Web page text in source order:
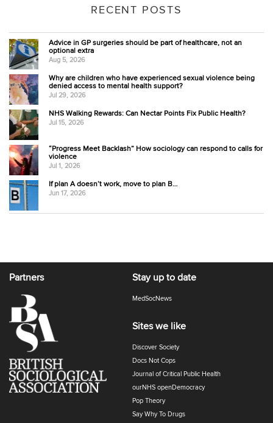
RECENT POSTS
Advice in GP surgeries should be part of healthcare, not an
optional extra
Aug 5, 2026
Why are children who have experienced sexual violence being
denied access to mental health support?
Jul 29, 2026
NHS Walking Rewards: Can Nectar Points Fix Public Health?
Jul 15, 2026
“Progress Meet Backlash” How sociology can respond to calls for
violence
Jul 1, 2026
If plan A doesn’t work, move to plan B…
Jun 17, 2026
Partners Stay up to date
MedSocNews
Sites we like
Discover Society
Docs Not Cops
Journal of Critical Public Health
ourNHS openDemocracy
Pop Theory
Say Why To Drugs